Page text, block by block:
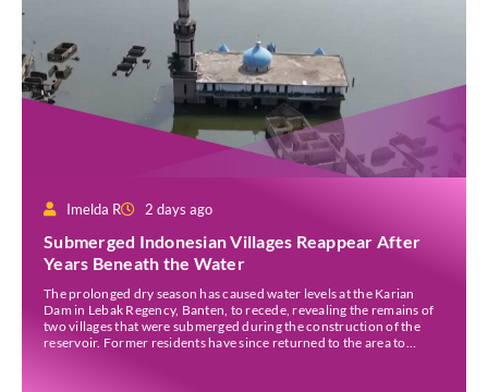
Imelda R 2 days ago
Submerged Indonesian Villages Reappear After
Years Beneath the Water
The prolonged dry season has caused water levels at the Karian
Dam in Lebak Regency, Banten, to recede, revealing the remains of
two villages that were submerged during the construction of the
reservoir. Former residents have since returned to the area to